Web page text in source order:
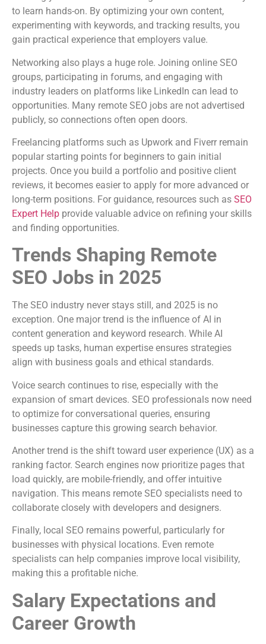
to learn hands-on. By optimizing your own content,
experimenting with keywords, and tracking results, you
gain practical experience that employers value.
Networking also plays a huge role. Joining online SEO
groups, participating in forums, and engaging with
industry leaders on platforms like LinkedIn can lead to
opportunities. Many remote SEO jobs are not advertised
publicly, so connections often open doors.
Freelancing platforms such as Upwork and Fiverr remain
popular starting points for beginners to gain initial
projects. Once you build a portfolio and positive client
reviews, it becomes easier to apply for more advanced or
long-term positions. For guidance, resources such as SEO
Expert Help provide valuable advice on refining your skills
and finding opportunities.
Trends Shaping Remote
SEO Jobs in 2025
The SEO industry never stays still, and 2025 is no
exception. One major trend is the influence of AI in
content generation and keyword research. While AI
speeds up tasks, human expertise ensures strategies
align with business goals and ethical standards.
Voice search continues to rise, especially with the
expansion of smart devices. SEO professionals now need
to optimize for conversational queries, ensuring
businesses capture this growing search behavior.
Another trend is the shift toward user experience (UX) as a
ranking factor. Search engines now prioritize pages that
load quickly, are mobile-friendly, and offer intuitive
navigation. This means remote SEO specialists need to
collaborate closely with developers and designers.
Finally, local SEO remains powerful, particularly for
businesses with physical locations. Even remote
specialists can help companies improve local visibility,
making this a profitable niche.
Salary Expectations and
Career Growth